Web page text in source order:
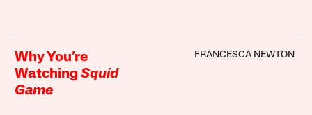
Why You’re
WatchingSquid
Game
FRANCESCA NEWTON